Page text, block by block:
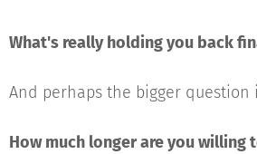
What's really holding you back
And perhaps the bigger question
How much longer are you willing